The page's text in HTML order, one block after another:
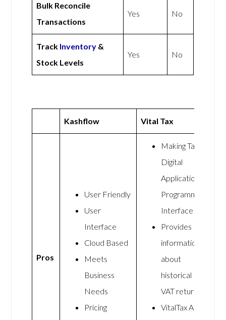
Bulk Reconcile
Transactions
Yes No
Track Inventory &
Stock Levels
Yes No
Kashflow Vital Tax
Pros
User Friendly
User
Interface
Cloud Based
Meets
Business
Needs
Pricing
Making Tax
Digital
Application
Programming
Interface
Provides
information
about
historical
VAT return
VitalTax Add-